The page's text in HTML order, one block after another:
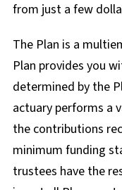
from just a few
The Plan is a
Plan provides you
determined by the
actuary performs a
the contributions
minimum funding
trustees have the